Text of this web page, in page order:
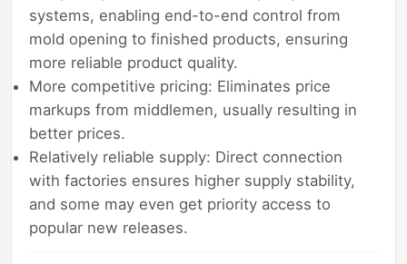
systems, enabling end-to-end control from
mold opening to finished products, ensuring
more reliable product quality.
More competitive pricing: Eliminates price
markups from middlemen, usually resulting in
better prices.
Relatively reliable supply: Direct connection
with factories ensures higher supply stability,
and some may even get priority access to
popular new releases.